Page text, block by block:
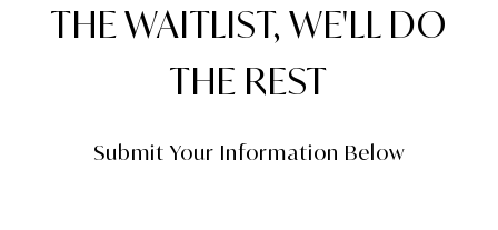
THE WAITLIST, WE'LL DO
THE REST